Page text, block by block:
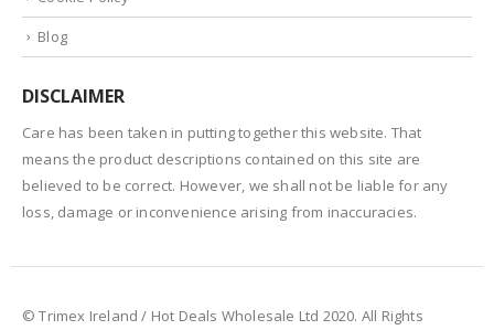
Blog
DISCLAIMER
Care has been taken in putting together this website. That
means the product descriptions contained on this site are
believed to be correct. However, we shall not be liable for any
loss, damage or inconvenience arising from inaccuracies.
© Trimex Ireland / Hot Deals Wholesale Ltd 2020. All Rights